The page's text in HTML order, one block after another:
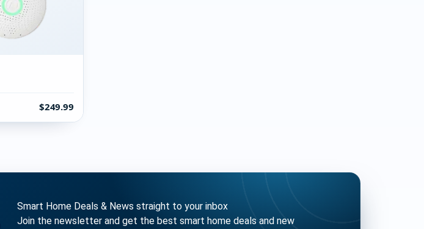
$249.99
Smart Home Deals & News straight to your inbox
Join the newsletter and get the best smart home deals and new